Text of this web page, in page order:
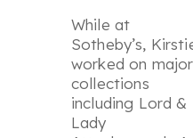
While at
Sotheby’s,
worked on major
collections
including Lord &
Lady